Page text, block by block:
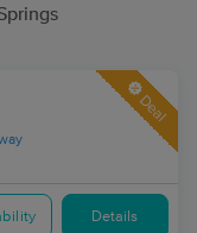
Deal
Details